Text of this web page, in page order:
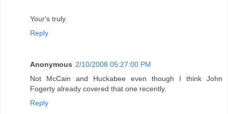
Your's truly.
Reply
Anonymous 2/10/2008 05:27:00 PM
Not McCain and Huckabee even though I think John
Fogerty already covered that one recently.
Reply